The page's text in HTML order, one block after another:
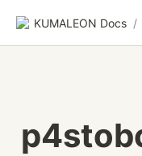
KUMALEON Docs /